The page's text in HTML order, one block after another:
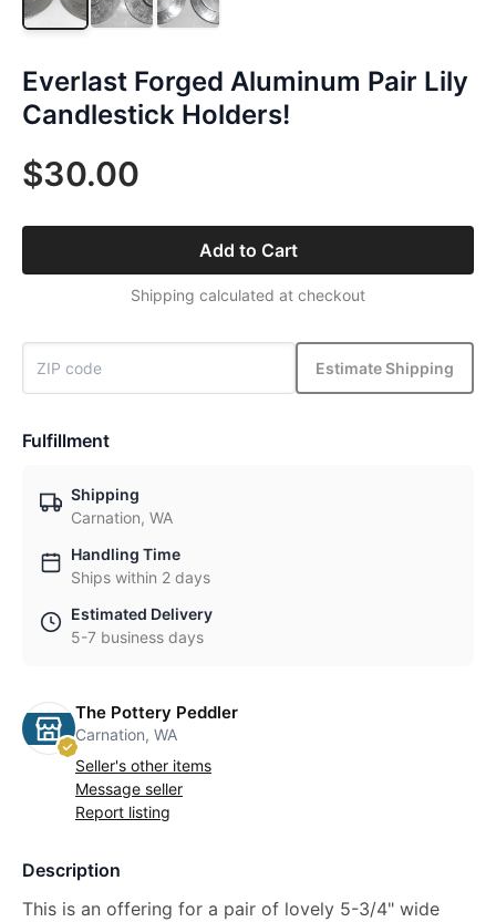
Everlast Forged Aluminum Pair Lily
Candlestick Holders!
$30.00
Add to Cart
Shipping calculated at checkout
Estimate Shipping
Fulfillment
Shipping
Carnation, WA
Handling Time
Ships within 2 days
Estimated Delivery
5-7 business days
The Pottery Peddler
Carnation, WA
Seller's other items
Message seller
Report listing
Description
This is an offering for a pair of lovely 5-3/4" wide